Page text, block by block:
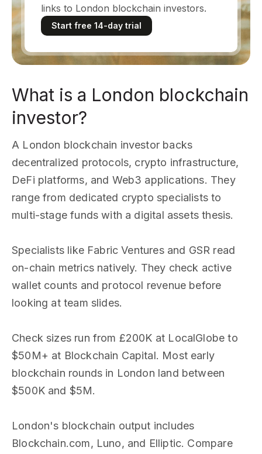
links to London blockchain investors.
Start free 14-day trial
What is a London blockchain
investor?
A London blockchain investor backs
decentralized protocols, crypto infrastructure,
DeFi platforms, and Web3 applications. They
range from dedicated crypto specialists to
multi-stage funds with a digital assets thesis.
Specialists like Fabric Ventures and GSR read
on-chain metrics natively. They check active
wallet counts and protocol revenue before
looking at team slides.
Check sizes run from £200K at LocalGlobe to
$50M+ at Blockchain Capital. Most early
blockchain rounds in London land between
$500K and $5M.
London's blockchain output includes
Blockchain.com, Luno, and Elliptic. Compare